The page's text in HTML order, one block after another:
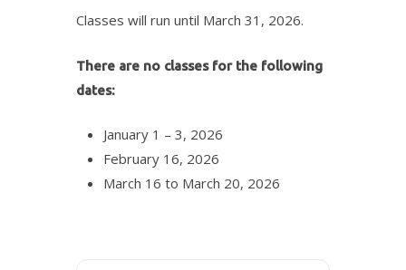
Classes will run until March 31, 2026.
There are no classes for the following
dates:
January 1 – 3, 2026
February 16, 2026
March 16 to March 20, 2026